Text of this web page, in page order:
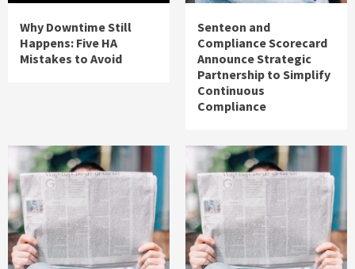
Why Downtime Still
Happens: Five HA
Mistakes to Avoid
Senteon and
Compliance Scorecard
Announce Strategic
Partnership to Simplify
Continuous
Compliance